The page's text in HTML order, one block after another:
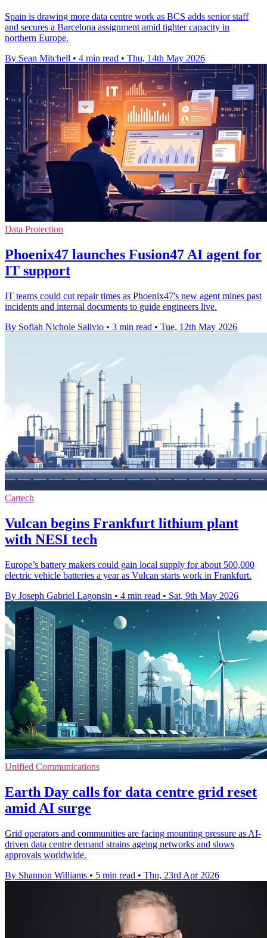
Spain is drawing more data centre work as BCS adds senior staff
and secures a Barcelona assignment amid tighter capacity in
northern Europe.
By Sean Mitchell • 4 min read • Thu, 14th May 2026
Data Protection
Phoenix47 launches Fusion47 AI agent for
IT support
IT teams could cut repair times as Phoenix47's new agent mines past
incidents and internal documents to guide engineers live.
By Sofiah Nichole Salivio • 3 min read • Tue, 12th May 2026
Cartech
Vulcan begins Frankfurt lithium plant
with NESI tech
Europe’s battery makers could gain local supply for about 500,000
electric vehicle batteries a year as Vulcan starts work in Frankfurt.
By Joseph Gabriel Lagonsin • 4 min read • Sat, 9th May 2026
Unified Communications
Earth Day calls for data centre grid reset
amid AI surge
Grid operators and communities are facing mounting pressure as AI-
driven data centre demand strains ageing networks and slows
approvals worldwide.
By Shannon Williams • 5 min read • Thu, 23rd Apr 2026